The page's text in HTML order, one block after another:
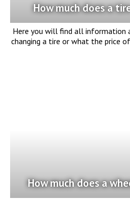
How much does a
Here you will find all information
changing a tire or what the price
How much does a